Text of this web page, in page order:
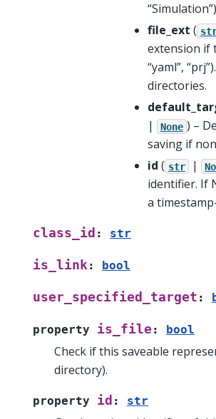
file_ext (
extension if
“yaml”,
directories.
| None ) –
saving if
id ( str |
identifier. If
a
class_id : str
is_link: bool
user_specified_target :
property is_file : bool
Check if this saveable
directory).
property id : str